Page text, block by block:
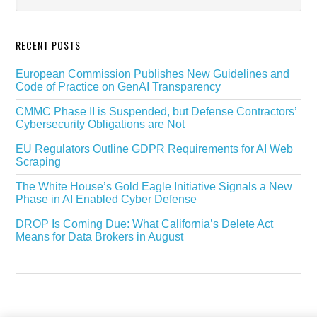
RECENT POSTS
European Commission Publishes New Guidelines and
Code of Practice on GenAI Transparency
CMMC Phase II is Suspended, but Defense Contractors’
Cybersecurity Obligations are Not
EU Regulators Outline GDPR Requirements for AI Web
Scraping
The White House’s Gold Eagle Initiative Signals a New
Phase in AI Enabled Cyber Defense
DROP Is Coming Due: What California’s Delete Act
Means for Data Brokers in August